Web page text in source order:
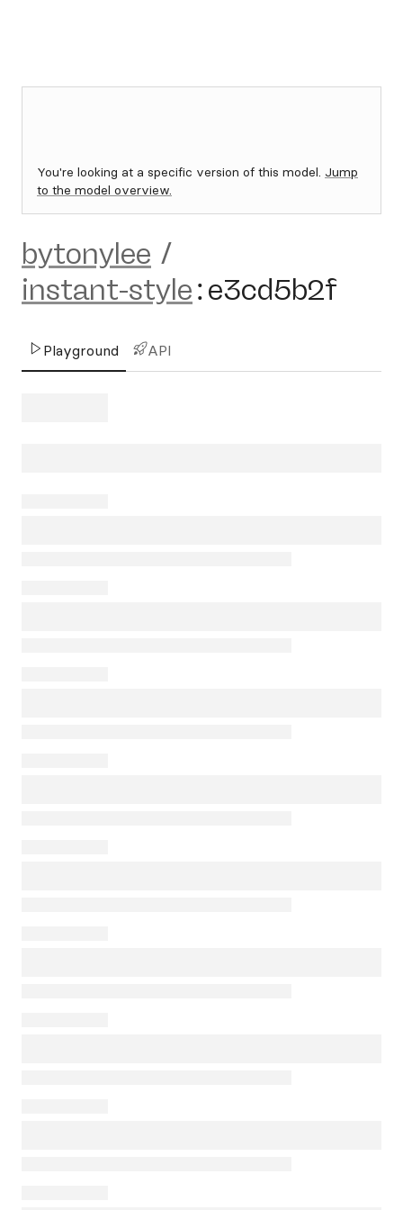
You're looking at a specific version of this model. Jump
to the model overview.
bytonylee /
instant-style:e3cd5b2f
Playground API